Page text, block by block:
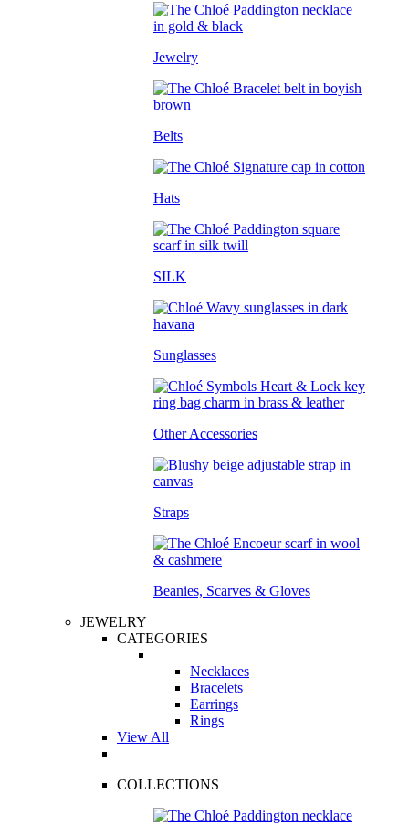
Jewelry
Belts
Hats
SILK
Sunglasses
Other Accessories
Straps
Beanies, Scarves & Gloves
JEWELRY
CATEGORIES
Necklaces
Bracelets
Earrings
Rings
View All
COLLECTIONS